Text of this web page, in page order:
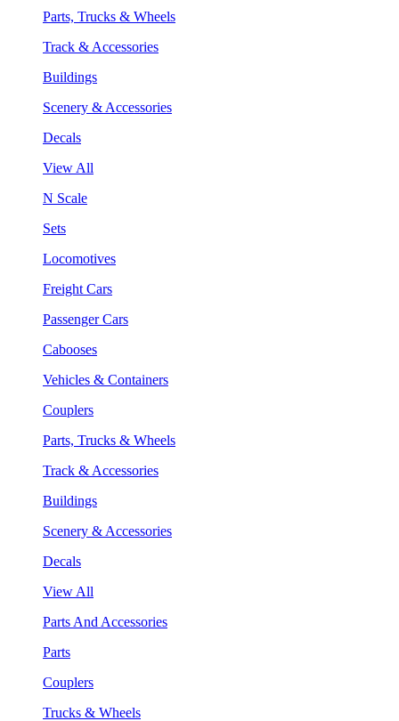
Parts, Trucks & Wheels
Track & Accessories
Buildings
Scenery & Accessories
Decals
View All
N Scale
Sets
Locomotives
Freight Cars
Passenger Cars
Cabooses
Vehicles & Containers
Couplers
Parts, Trucks & Wheels
Track & Accessories
Buildings
Scenery & Accessories
Decals
View All
Parts And Accessories
Parts
Couplers
Trucks & Wheels